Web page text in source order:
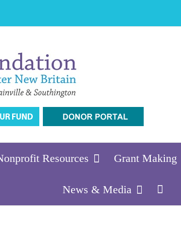
Resources Grant Making
News & Media